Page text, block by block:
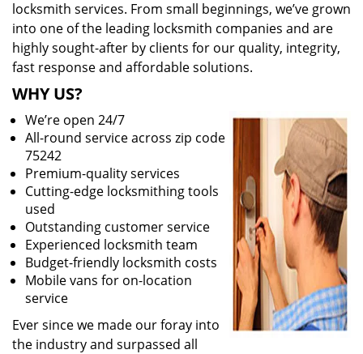
locksmith services. From small beginnings, we’ve grown
into one of the leading locksmith companies and are
highly sought-after by clients for our quality, integrity,
fast response and affordable solutions.
WHY US?
We’re open 24/7
All-round service across zip code
75242
Premium-quality services
Cutting-edge locksmithing tools
used
Outstanding customer service
Experienced locksmith team
Budget-friendly locksmith costs
Mobile vans for on-location
service
Ever since we made our foray into
the industry and surpassed all